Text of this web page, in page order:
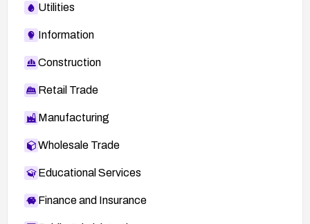
Utilities
Information
Construction
Retail Trade
Manufacturing
Wholesale Trade
Educational Services
Finance and Insurance